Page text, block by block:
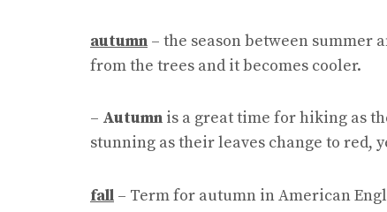
autumn – the season between summer
from the trees and it becomes cooler.
– Autumn is a great time for hiking as
stunning as their leaves change to red,
fall – Term for autumn in American